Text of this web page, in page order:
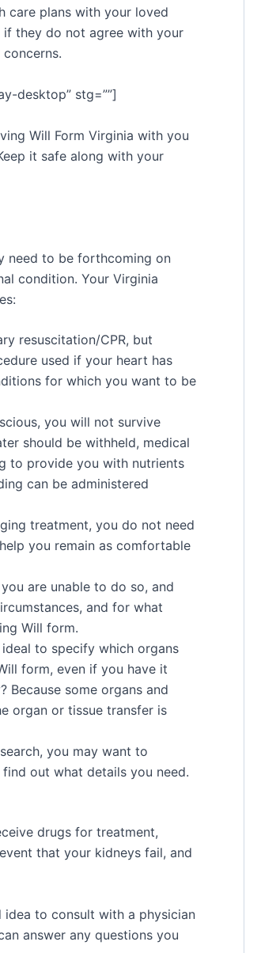
care plans with your loved
if they do not agree with your
desktop” stg=””]
Will Form Virginia with you
it safe along with your
need to be forthcoming on
condition. Your Virginia
resuscitation/CPR, but
used if your heart has
for which you want to be
you will not survive
should be withheld, medical
to provide you with nutrients
can be administered
treatment, you do not need
you remain as comfortable
are unable to do so, and
and for what
Will form.
to specify which organs
form, even if you have it
Because some organs and
organ or tissue transfer is
you may want to
out what details you need.
drugs for treatment,
that your kidneys fail, and
to consult with a physician
answer any questions you